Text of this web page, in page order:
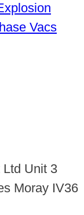
Vacs
Ltd Unit 3
Moray IV36